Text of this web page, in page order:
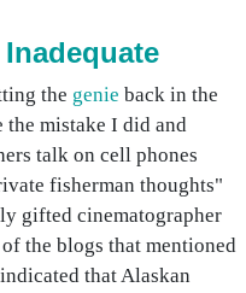
the genie back in the
the mistake I did and
talk on cell phones
fisherman thoughts"
gifted cinematographer
the blogs that mentioned
that Alaskan